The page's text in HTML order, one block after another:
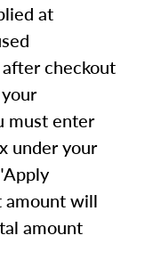
at
checkout
must enter
under your
amount will
amount